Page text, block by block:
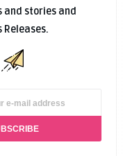
and stories and
Releases.